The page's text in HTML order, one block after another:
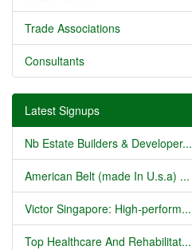
Trade Associations
Consultants
Latest Signups
Nb Estate Builders & Developer...
American Belt (made In U.s.a) ...
Victor Singapore: High-perform...
Top Healthcare And Rehabilitat...